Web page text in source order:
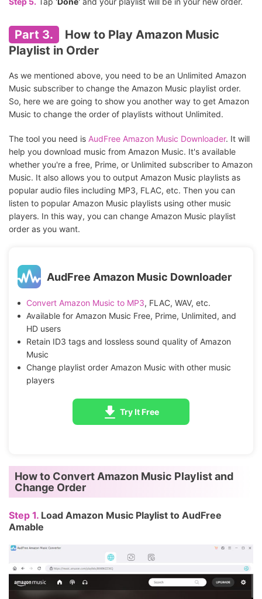
Part 3.
How to Play Amazon Music
Playlist in Order
As we mentioned above, you need to be an Unlimited Amazon
Music subscriber to change the Amazon Music playlist order.
So, here we are going to show you another way to get Amazon
Music to change the order of playlists without Unlimited.
The tool you need is AudFree Amazon Music Downloader. It will
help you download music from Amazon Music. It's available
whether you're a free, Prime, or Unlimited subscriber to Amazon
Music. It also allows you to output Amazon Music playlists as
popular audio files including MP3, FLAC, etc. Then you can
listen to popular Amazon Music playlists using other music
players. In this way, you can change Amazon Music playlist
order as you want.
AudFree Amazon Music Downloader
Convert Amazon Music to MP3, FLAC, WAV, etc.
Available for Amazon Music Free, Prime, Unlimited, and
HD users
Retain ID3 tags and lossless sound quality of Amazon
Music
Change playlist order Amazon Music with other music
players
Try It Free
How to Convert Amazon Music Playlist and
Change Order
Step 1. Load Amazon Music Playlist to AudFree
Amable